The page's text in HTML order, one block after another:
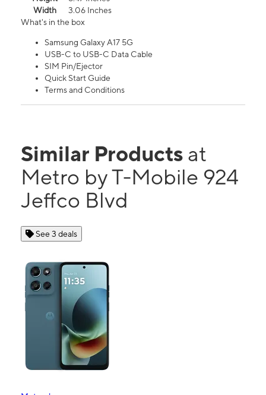
Width
3.06 Inches
What's in the box
Samsung Galaxy A17 5G
USB-C to USB-C Data Cable
SIM Pin/Ejector
Quick Start Guide
Terms and Conditions
Similar Products at
Metro by T-Mobile 924
Jeffco Blvd
See 3 deals